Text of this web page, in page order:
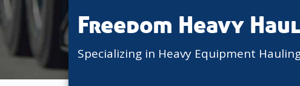
Freedom Heavy Haul
Specializing in Heavy Equipment